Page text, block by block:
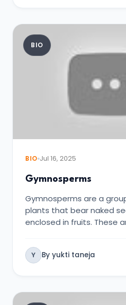
BIO
BIO Jul 16, 2025
Gymnosperms
Gymnosperms are a
plants that bear naked
enclosed in fruits. These
Y By yukti taneja